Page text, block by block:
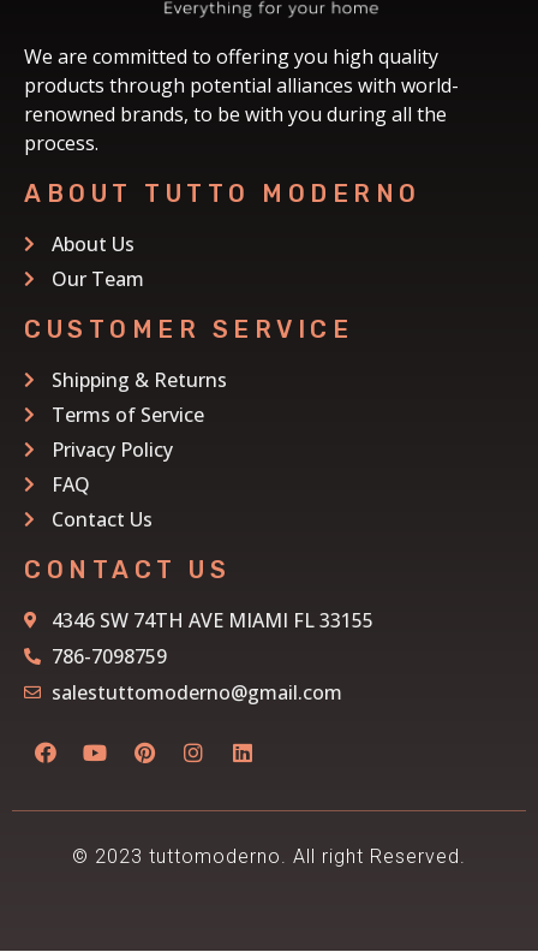
We are committed to offering you high quality
products through potential alliances with world-
renowned brands, to be with you during all the
process.
ABOUT TUTTO MODERNO
About Us
Our Team
CUSTOMER SERVICE
Shipping & Returns
Terms of Service
Privacy Policy
FAQ
Contact Us
CONTACT US
4346 SW 74TH AVE MIAMI FL 33155
786-7098759
salestuttomoderno@gmail.com
© 2023 tuttomoderno. All right Reserved.